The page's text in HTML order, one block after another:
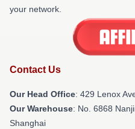
your network.
Contact Us
Our Head Office: 429 Lenox
Our Warehouse: No. 6868
Shanghai